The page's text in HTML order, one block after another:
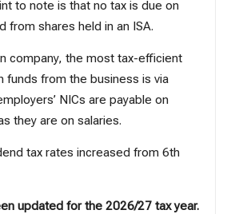
to note is that no tax is due on
from shares held in an ISA.
company, the most tax-efficient
funds from the business is via
NICs are payable on
they are on salaries.
tax rates increased from 6th
updated for the 2026/27 tax year.